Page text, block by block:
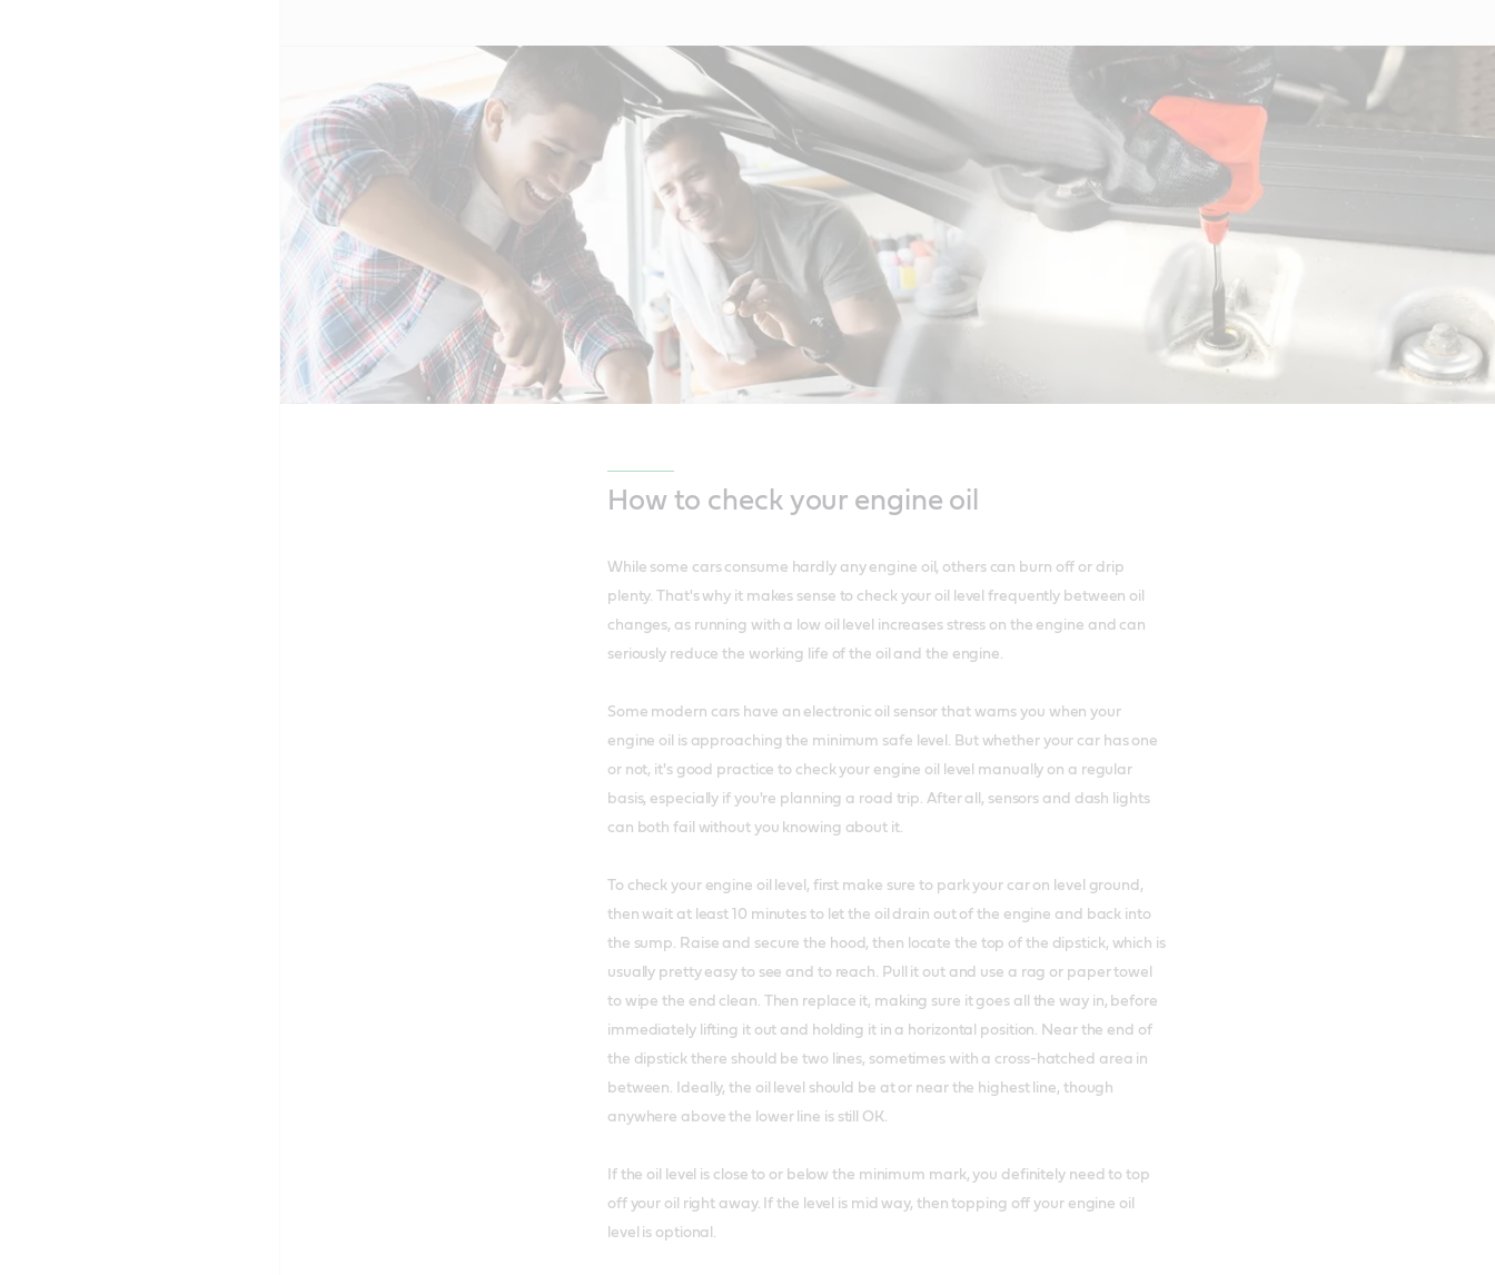
How to check your engine oil
While some cars consume hardly any engine oil, others can burn off or drip
plenty. That's why it makes sense to check your oil level frequently between oil
changes, as running with a low oil level increases stress on the engine and can
seriously reduce the working life of the oil and the engine.
Some modern cars have an electronic oil sensor that warns you when your
engine oil is approaching the minimum safe level. But whether your car has one
or not, it's good practice to check your engine oil level manually on a regular
basis, especially if you're planning a road trip. After all, sensors and dash lights
can both fail without you knowing about it.
To check your engine oil level, first make sure to park your car on level ground,
then wait at least 10 minutes to let the oil drain out of the engine and back into
the sump. Raise and secure the hood, then locate the top of the dipstick, which is
usually pretty easy to see and to reach. Pull it out and use a rag or paper towel
to wipe the end clean. Then replace it, making sure it goes all the way in, before
immediately lifting it out and holding it in a horizontal position. Near the end of
the dipstick there should be two lines, sometimes with a cross-hatched area in
between. Ideally, the oil level should be at or near the highest line, though
anywhere above the lower line is still OK.
If the oil level is close to or below the minimum mark, you definitely need to top
off your oil right away. If the level is mid way, then topping off your engine oil
level is optional.